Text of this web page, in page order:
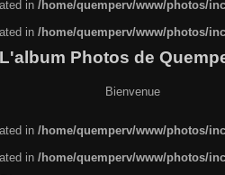
in /home/quemperv/www/photos/
in /home/quemperv/www/photos/
L'album Photos de
Bienvenue
in /home/quemperv/www/photos/
in /home/quemperv/www/photos/